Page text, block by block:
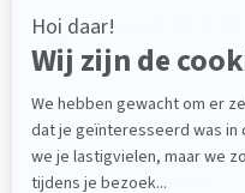
Nozzle MFQ
In stock
Do you
product?